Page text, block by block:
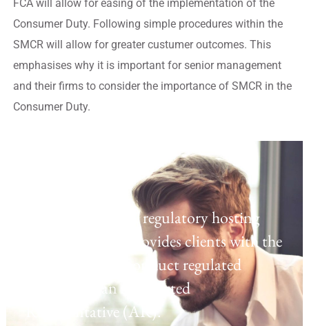
FCA will allow for easing of the implementation of the
Consumer Duty. Following simple procedures within the
SMCR will allow for greater custumer outcomes. This
emphasises why it is important for senior management
and their firms to consider the importance of SMCR in the
Consumer Duty.
Laven offers a UK regulatory hosting
platform which provides clients with the
opportunity to conduct regulated
activities as an Appointed
Representative (AR).